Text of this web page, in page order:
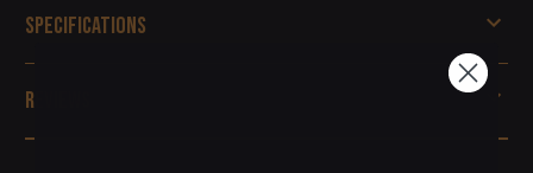
Specifications
Reviews